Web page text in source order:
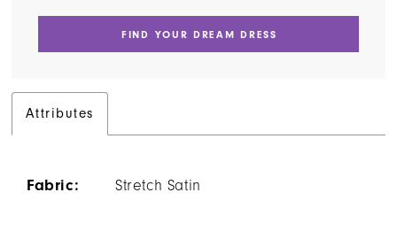
FIND YOUR DREAM DRESS
Attributes
Fabric: Stretch Satin